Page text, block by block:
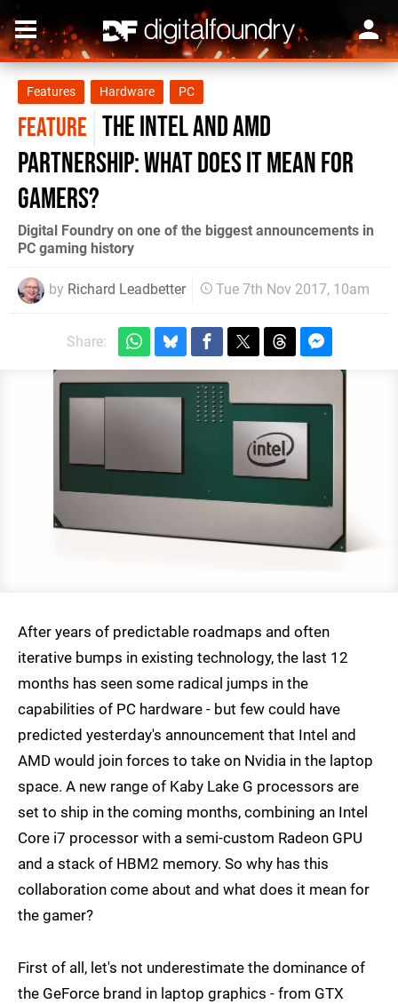
Features Hardware PC
FEATURE The Intel and AMD
partnership: what does it mean for
gamers?
Digital Foundry on one of the biggest announcements in
PC gaming history
by Richard Leadbetter Tue 7th Nov 2017, 10am
Share:
After years of predictable roadmaps and often
iterative bumps in existing technology, the last 12
months has seen some radical jumps in the
capabilities of PC hardware - but few could have
predicted yesterday's announcement that Intel and
AMD would join forces to take on Nvidia in the laptop
space. A new range of Kaby Lake G processors are
set to ship in the coming months, combining an Intel
Core i7 processor with a semi-custom Radeon GPU
and a stack of HBM2 memory. So why has this
collaboration come about and what does it mean for
the gamer?
First of all, let's not underestimate the dominance of
the GeForce brand in laptop graphics - from GTX